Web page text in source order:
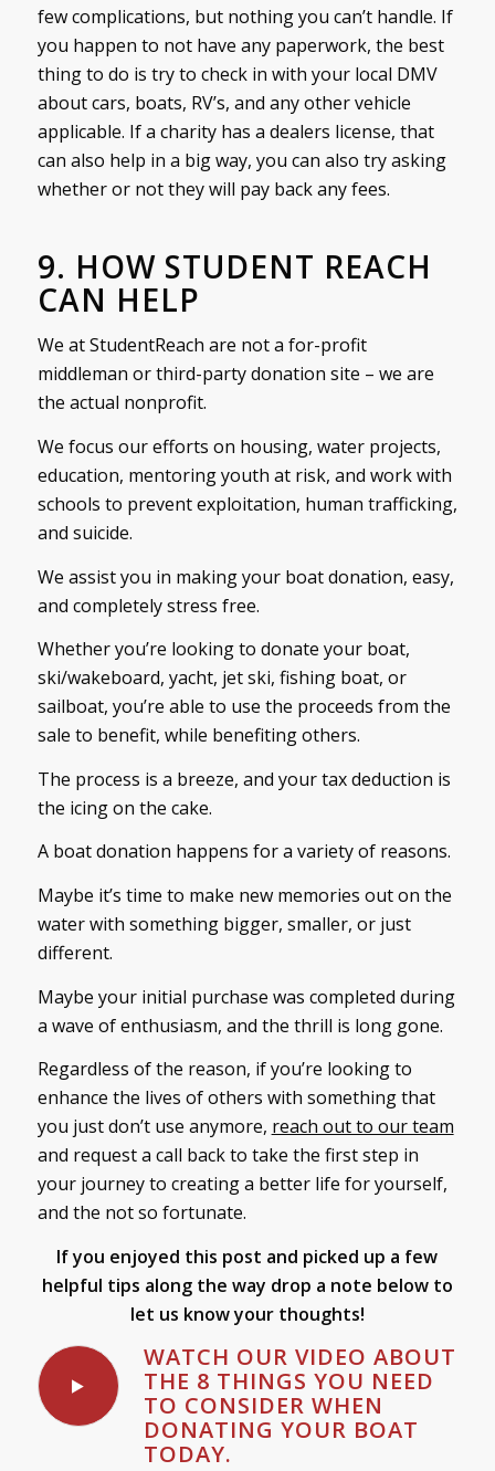
few complications, but nothing you can’t handle. If
you happen to not have any paperwork, the best
thing to do is try to check in with your local DMV
about cars, boats, RV’s, and any other vehicle
applicable. If a charity has a dealers license, that
can also help in a big way, you can also try asking
whether or not they will pay back any fees.
9. HOW STUDENT REACH
CAN HELP
We at StudentReach are not a for-profit
middleman or third-party donation site – we are
the actual nonprofit.
We focus our efforts on housing, water projects,
education, mentoring youth at risk, and work with
schools to prevent exploitation, human trafficking,
and suicide.
We assist you in making your boat donation, easy,
and completely stress free.
Whether you’re looking to donate your boat,
ski/wakeboard, yacht, jet ski, fishing boat, or
sailboat, you’re able to use the proceeds from the
sale to benefit, while benefiting others.
The process is a breeze, and your tax deduction is
the icing on the cake.
A boat donation happens for a variety of reasons.
Maybe it’s time to make new memories out on the
water with something bigger, smaller, or just
different.
Maybe your initial purchase was completed during
a wave of enthusiasm, and the thrill is long gone.
Regardless of the reason, if you’re looking to
enhance the lives of others with something that
you just don’t use anymore, reach out to our team
and request a call back to take the first step in
your journey to creating a better life for yourself,
and the not so fortunate.
If you enjoyed this post and picked up a few
helpful tips along the way drop a note below to
let us know your thoughts!
WATCH OUR VIDEO ABOUT
THE 8 THINGS YOU NEED
TO CONSIDER WHEN
DONATING YOUR BOAT
TODAY.